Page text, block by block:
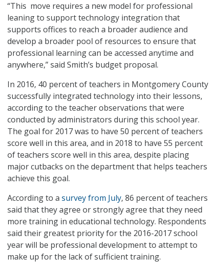
“This move requires a new model for professional
leaning to support technology integration that
supports offices to reach a broader audience and
develop a broader pool of resources to ensure that
professional learning can be accessed anytime and
anywhere,” said Smith’s budget proposal.
In 2016, 40 percent of teachers in Montgomery County
successfully integrated technology into their lessons,
according to the teacher observations that were
conducted by administrators during this school year.
The goal for 2017 was to have 50 percent of teachers
score well in this area, and in 2018 to have 55 percent
of teachers score well in this area, despite placing
major cutbacks on the department that helps teachers
achieve this goal.
According to a survey from July, 86 percent of teachers
said that they agree or strongly agree that they need
more training in educational technology. Respondents
said their greatest priority for the 2016-2017 school
year will be professional development to attempt to
make up for the lack of sufficient training.